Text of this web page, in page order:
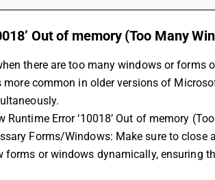
Out of memory (Too Many
there are too many windows or forms
more common in older versions of
Runtime Error ‘10018’ Out of memory
Forms/Windows: Make sure to
forms or windows dynamically, ensuring